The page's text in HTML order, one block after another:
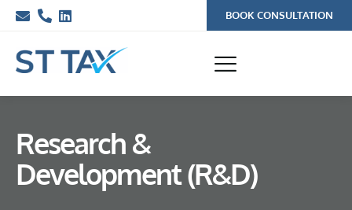
BOOK CONSULTATION
Research &
Development (R&D)